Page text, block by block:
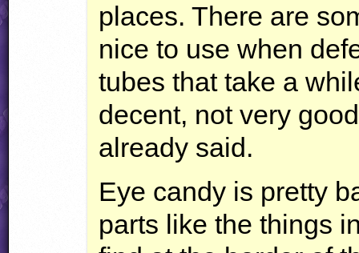
places. There are
nice to use when
tubes that take a
decent, not very
already said.
Eye candy is pretty
parts like the things